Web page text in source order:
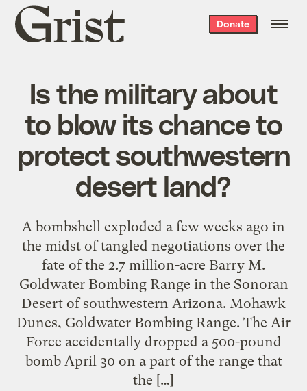
Grist
home
Donate
Is the military about
to blow its chance to
protect southwestern
desert land?
A bombshell exploded a few weeks ago in
the midst of tangled negotiations over the
fate of the 2.7 million-acre Barry M.
Goldwater Bombing Range in the Sonoran
Desert of southwestern Arizona. Mohawk
Dunes, Goldwater Bombing Range. The Air
Force accidentally dropped a 500-pound
bomb April 30 on a part of the range that
the […]